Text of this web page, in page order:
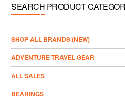
SEARCH PRODUCT
­SHOP ALL BRANDS (NEW)
ADVENTURE TRAVEL GEAR
ALL SALES
BEARINGS